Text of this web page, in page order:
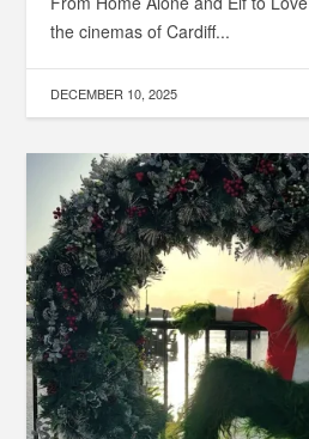
the cinemas of Cardiff...
DECEMBER 10, 2025